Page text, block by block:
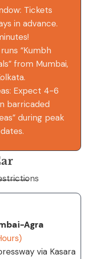
Tickets
in advance.
“Kumbh
from Mumbai,
Expect 4-6
barricaded
during peak
Agra
via Kasara